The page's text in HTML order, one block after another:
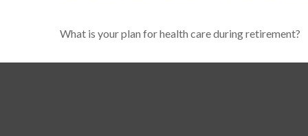
What is your plan for health care during retirement?